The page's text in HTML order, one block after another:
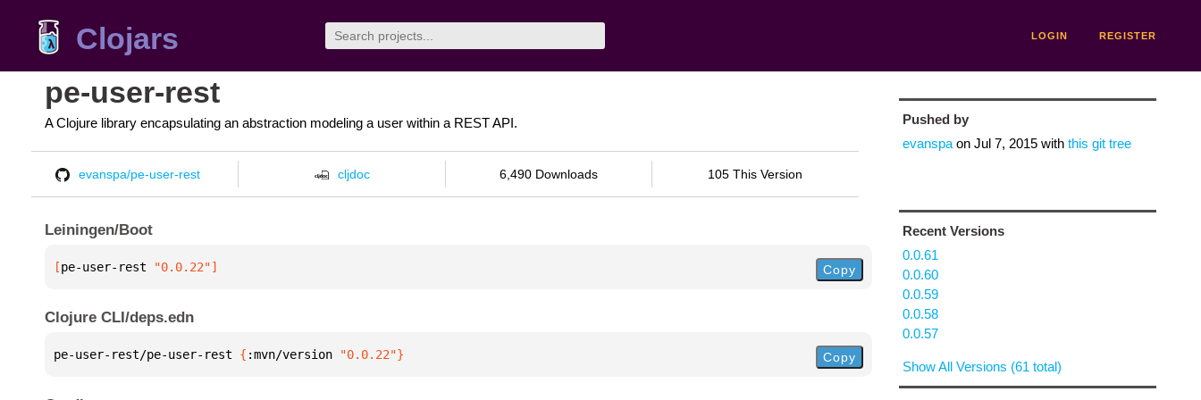
Clojars LOGIN REGISTER
pe-user-rest
A Clojure library encapsulating an abstraction modeling a user within a REST API.
evanspa/pe-user-rest cljdoc 6,490 Downloads 105 This Version
Leiningen/Boot
[pe-user-rest "0.0.22"] Copy
Clojure CLI/deps.edn
pe-user-rest/pe-user-rest { :mvn/version "0.0.22"} Copy
Pushed by
evanspaon Jul 7, 2015with this git tree
Recent Versions
0.0.61
0.0.60
0.0.59
0.0.58
0.0.57
Show All Versions (61 total)